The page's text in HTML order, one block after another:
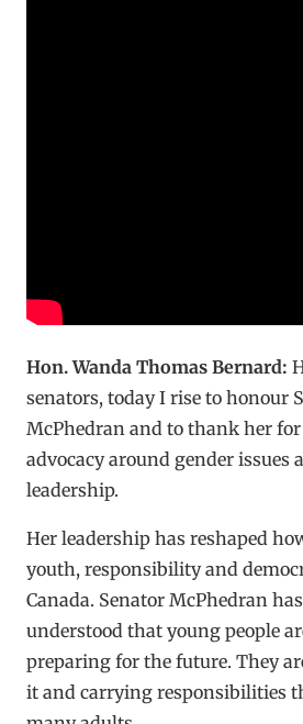
Hon. Wanda Thomas Bernard:
senators, today I rise to honour
McPhedran and to thank her
advocacy around gender issues
leadership.
Her leadership has reshaped
youth, responsibility and
Canada. Senator McPhedran
understood that young people
preparing for the future. They
it and carrying responsibilities